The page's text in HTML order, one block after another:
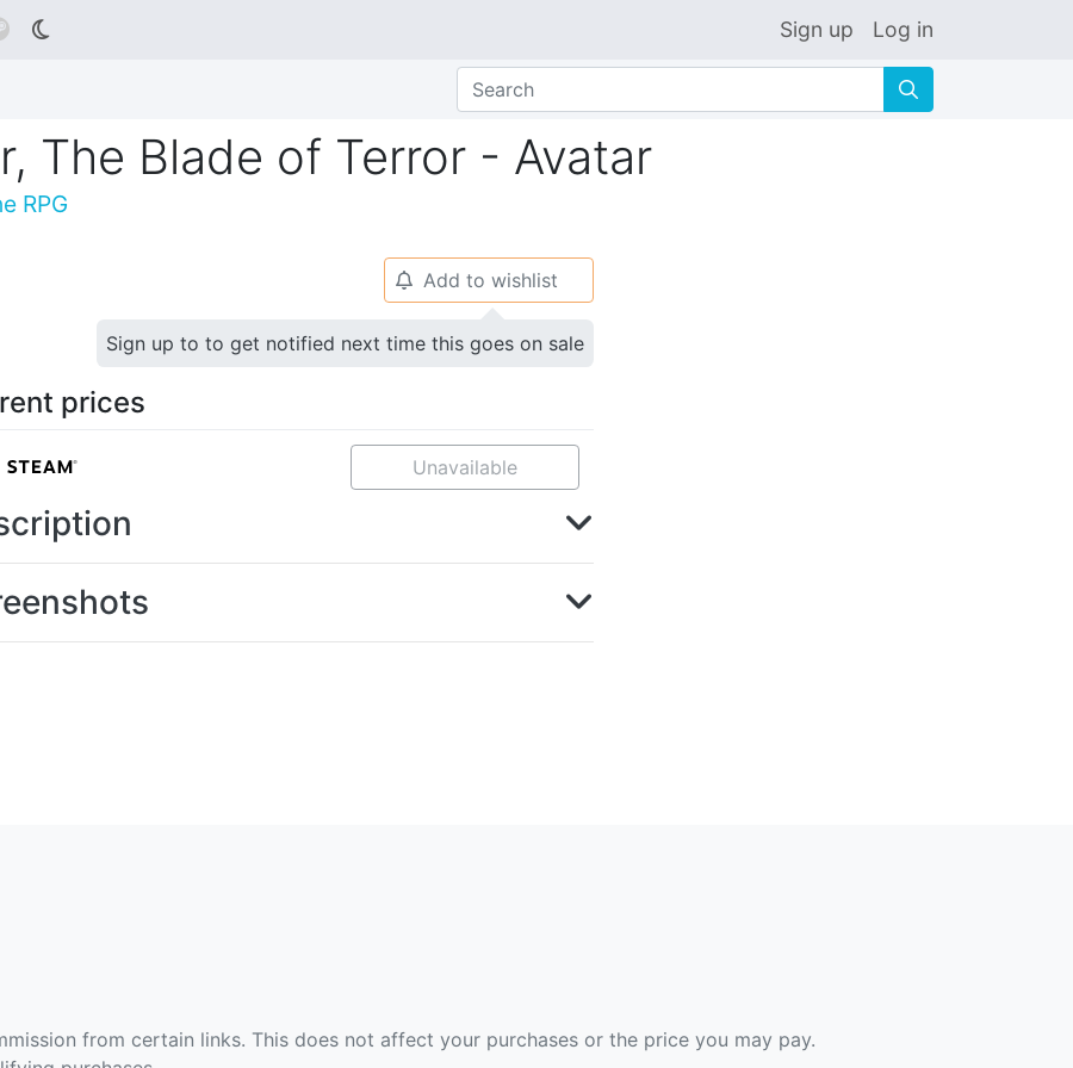
Sign up Log in
🔍
The Blade of Terror - Avatar
RPG
🔔 Add to wishlist
Sign up to to get notified next time this goes on sale
prices
Unavailable
from certain links. This does not affect your purchases or the price you may pay.